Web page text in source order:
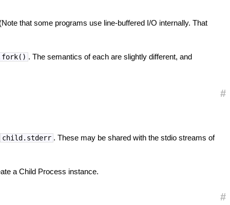
that some programs use line-buffered I/O internally. That
. The semantics of each are slightly different, and
#
child.stderr . These may be shared with the stdio streams of
a Child Process instance.
#